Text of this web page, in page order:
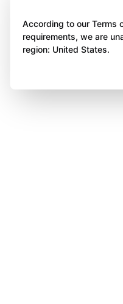
According to our Terms
requirements, we are
region: United States.